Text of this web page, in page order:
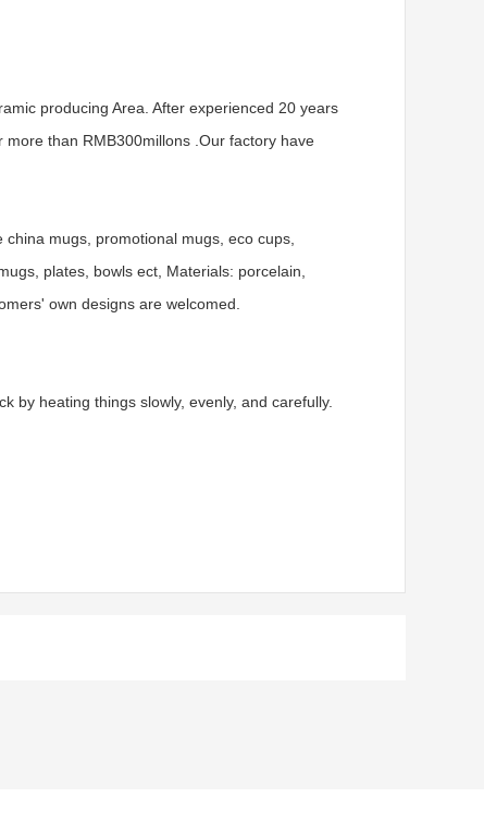
producing Area. After experienced 20 years
than RMB300millons .Our factory have
mugs, promotional mugs, eco cups,
plates, bowls ect, Materials: porcelain,
own designs are welcomed.
by heating things slowly, evenly, and carefully.